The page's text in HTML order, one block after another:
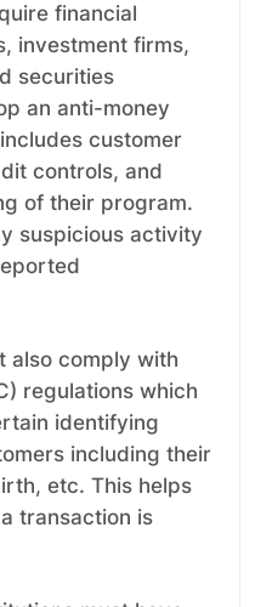
financial
investment firms,
securities
an anti-money
customer
controls, and
of their program.
suspicious activity
also comply with
regulations which
identifying
including their
etc. This helps
transaction is